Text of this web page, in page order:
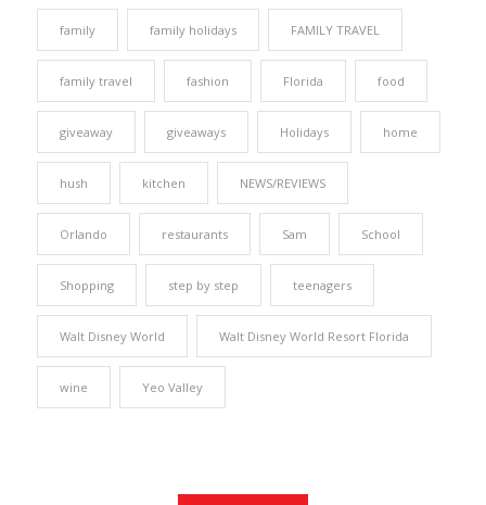
family family holidays FAMILY TRAVEL
family travel fashion Florida food
giveaway giveaways Holidays home
hush kitchen NEWS/REVIEWS
Orlando restaurants Sam School
Shopping step by step teenagers
Walt Disney World Walt Disney World Resort Florida
wine Yeo Valley